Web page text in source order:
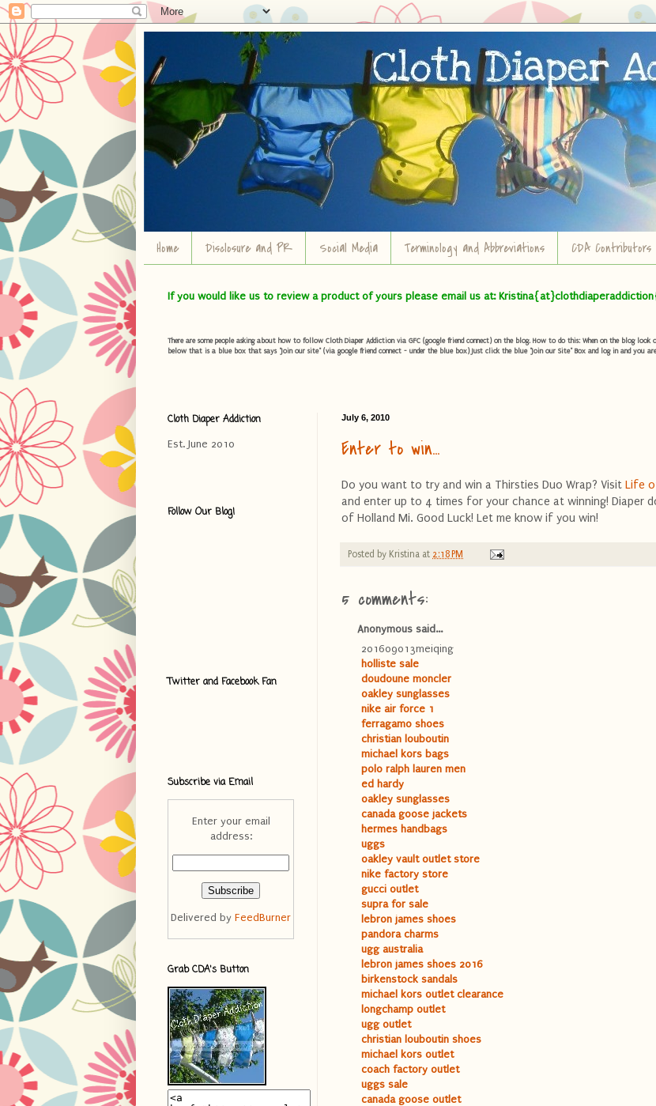
Home Disclosure and PR Social Media Terminology and Abbreviations CDA Contributors
If you would like us to review a product of yours please email us at:
There are some people asking about how to follow Cloth Diaper Addiction via GFC (google friend connect) on the blog. How to do this: When on the blog
below that is a blue box that says "Join our site" (via google friend connect - under the blue box) Just click the blue "Join our Site" Box and log in and you
July 6, 2010
Enter to win...
Do you want to try and win a Thirsties Duo Wrap? Visit Life
and enter up to 4 times for your chance at winning! Diaper
of Holland Mi. Good Luck! Let me know if you win!
Posted by Kristina at 2:18 PM
5 comments:
Anonymous said...
201609013meiqing
holliste sale
doudoune moncler
oakley sunglasses
nike air force 1
ferragamo shoes
christian louboutin
michael kors bags
polo ralph lauren men
ed hardy
oakley sunglasses
canada goose jackets
hermes handbags
uggs
oakley vault outlet store
nike factory store
gucci outlet
supra for sale
lebron james shoes
pandora charms
ugg australia
lebron james shoes 2016
birkenstock sandals
michael kors outlet clearance
longchamp outlet
ugg outlet
christian louboutin shoes
michael kors outlet
coach factory outlet
uggs sale
canada goose outlet
Cloth Diaper Addiction
Est. June 2010
Follow Our Blog!
Twitter and Facebook Fan
Subscribe via Email
Enter your email
address:
Delivered by FeedBurner
Grab CDA's Button